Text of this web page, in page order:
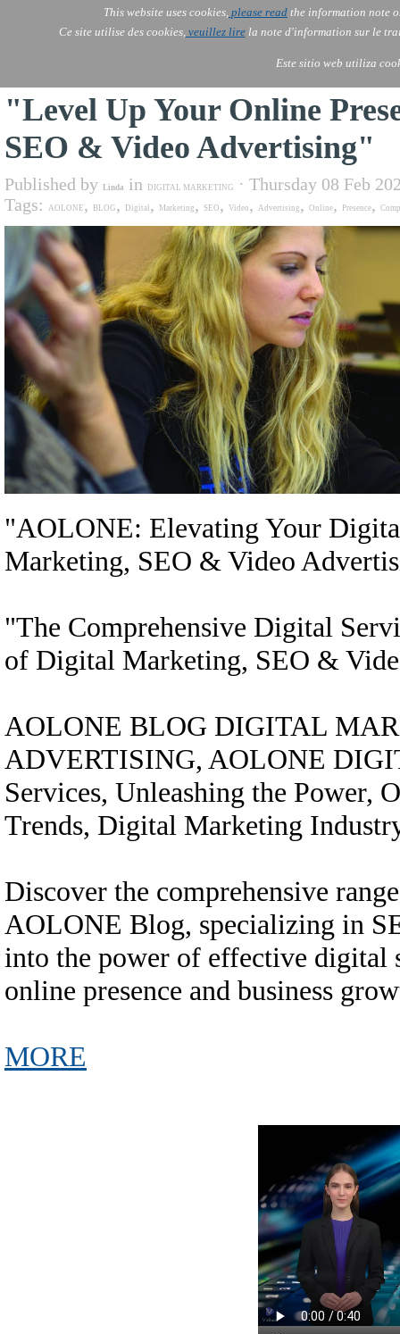
This website uses cookies, please read the information note
Ce site utilise des cookies,veuillez lirela note d'information sur le
Este sitio web utiliza
AOLONE Services
"Level Up Your Online
SEO & Video Advertising"
Published by Linda in DIGITAL MARKETING
· Thursday 08 Feb
Tags:
AOLONE , BLOG , Digital , Marketing , SEO , Video , Advertising , Online, Presence,
"AOLONE: Elevating Your
Marketing, SEO & Video
"The Comprehensive Digital
of Digital Marketing, SEO &
AOLONE BLOG DIGITAL
ADVERTISING, AOLONE
Services, Unleashing the Power,
Trends, Digital Marketing
Discover the comprehensive
AOLONE Blog, specializing in
into the power of effective digital
online presence and business
MORE